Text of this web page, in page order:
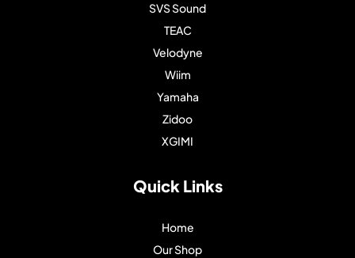
SVS Sound
TEAC
Velodyne
Wiim
Yamaha
Zidoo
XGIMI
Quick Links
Home
Our Shop